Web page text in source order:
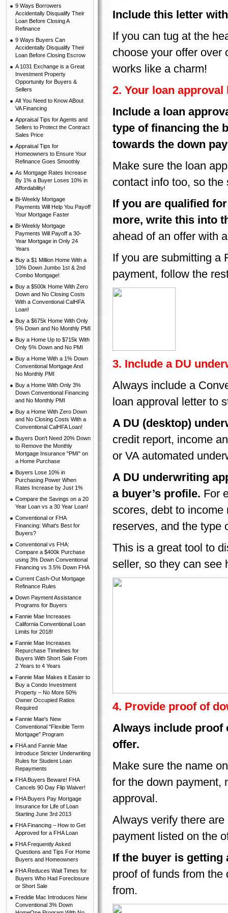
9 Ways Borrowers
Accidentally Disqualify Their
Loan Before Closing A
Refinance
9 Ways Buyers Can
Accidentally Disqualify Their
Loan Before Closing Escrow
A 1031 Exchange is a Great
Investment Property
Opportunity for Buyers &
Sellers
All You Need to Know ABout
VA Financing
Appraisal Tips for Agents and
Sellers to Protect the Contract
Sales Price
Appraisal Tips for
Homeowners to Ensure Your
Refinance Goes Smoothly
As Mortgage Rates Increase
By 1% a Buyer Loses 10% in
Affordability!
Bi-Weekly Mortgage
Payments Will Help You Payoff
Your Mortgage Faster
Bi-Weekly Mortgage
Payments Will Payoff a 30-
Year Mortgage in Only 24
Years
Buy a $1 Million Home With a
10% Down Jumbo 1st & 2nd
Combo Mortgage!
Buy a $500k Home With Zero
Down and No Closing Costs
With a Conventional CalHFA
Loan!
Buy a $675k Home With Only
5% Down and No Monthly PMI
Buy a Home Up to $715k With
Only 5% Down and No PMI
Buy a Home With a 1% Down
Conventional Mortgage And
No Monthly PMI
Buy a Home With Only 3%
Down Conventional Financing
and No Monthly PMI
Buy a Home With Zero Down
and No Closing Costs With a
Conventional CalHFA Loan!
Buyers Don't Need 20% Down
to Remove the Monthly
Mortgage Insurance "PMI" on
a Home Purchase
Buyers Lose 10% in
Purchasing Power When
Rates Increase by Just 1%
Compare the Savings on a 20
Year Loan vs a 30 Year Loan!
Conventional or FHA
Financing: What's Best for
Buyers?
Conventional vs FHA:
Compare a $400k Purchase
using 3% Down Conventional
Financing vs 3.5% Down FHA
Current Cash-Out Mortgage
Refinance Rules
Down Payment Assistance
Programs for Buyers
Fannie Mae Increases
California Conventional Loan
Limits for 2018!
Fannie Mae Increases
Repurchase Timelines for
Buyers With Short Sale From
2 Years to 4 Years
Fannie Mae Makes it Easier to
Buy a Condo Investment
Property – No More 50%
Owner Occupied Ratios
Required
Fannie Mae's New
Conventional "Flexible Term
Mortgage" Program
FHA and Fannie Mae
Introduce Stricter Underwriting
Rules for Student Loan
Repayments
FHA Buyers Beware! FHA
Cancels 90 Day Flip Waiver!
FHA Buyers Pay Mortgage
Insurance for Life of Loan
Starting June 3rd 2013
FHA Financing – How to Get
Approved for a FHA Loan
FHA Frequently Asked
Questions and Tips For Home
Buyers and Homeowners
FHA Reduces Wait Times for
Buyers Who Had Foreclosure
or Short Sale
Freddie Mac Introduces New
Conventional 3% Down
Include this letter
If you can tug at the
choose your offer over
works like a charm!
2. Your loan
Include a loan
type of financing the
towards the down
Make sure the loan
contact info too, so
If you are qualified
more, write this into
ahead of an offer with
If you are submitting a
payment, follow the
3. Include a DU
Always include a
loan approval letter to
A DU (desktop)
credit report, income
or VA automated
A DU underwriting
a buyer’s profile. For
scores, debt to
reserves, and the type
This is a great tool to
seller, so they can see
4. Provide proof of
Always include proof
offer.
Make sure the name
for the down payment,
approval.
Always verify there
payment listed on the
If the buyer is
proof of funds from
from.